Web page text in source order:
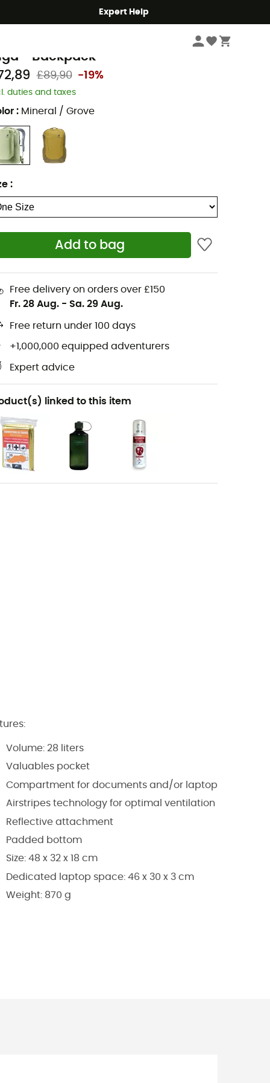
Expert Help
- Backpack
£89,90 -19%
duties and taxes
: Mineral / Grove
:
Add to bag
Free delivery on orders over £150
Fr. 28 Aug. - Sa. 29 Aug.
Free return under 100 days
+1,000,000 equipped adventurers
Expert advice
linked to this item
Volume: 28 liters
Valuables pocket
Compartment for documents and/or laptop
Airstripes technology for optimal ventilation
Reflective attachment
Padded bottom
Size: 48 x 32 x 18 cm
Dedicated laptop space: 46 x 30 x 3 cm
Weight: 870 g